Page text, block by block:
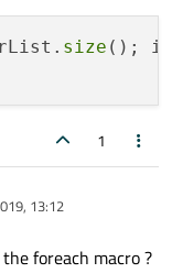
size ();
1
13:12
foreach macro ?